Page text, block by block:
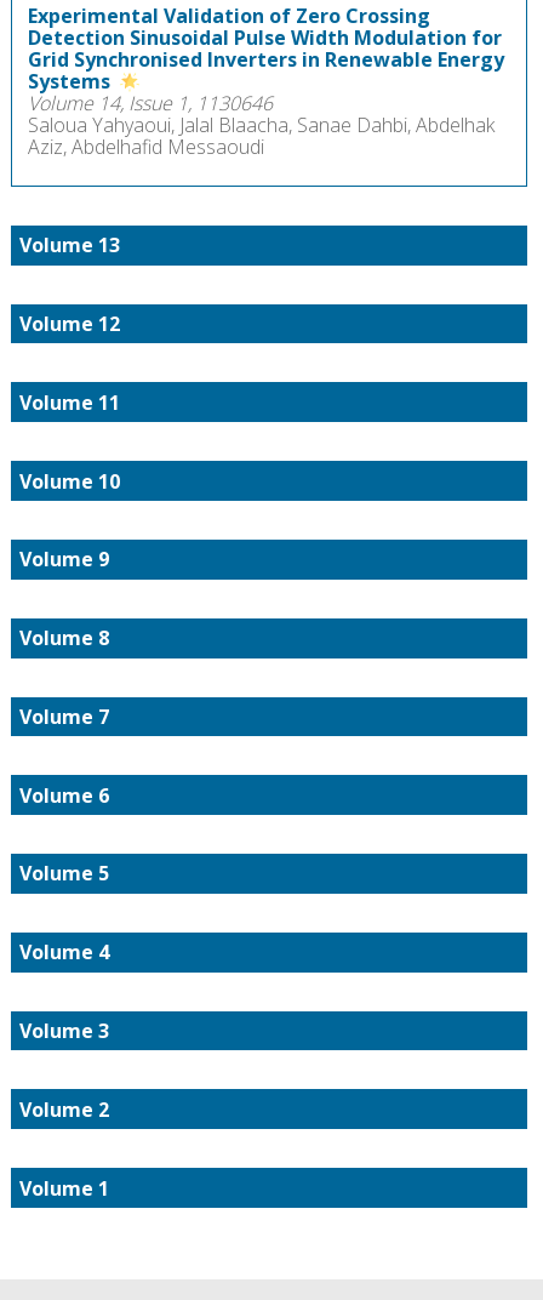
Experimental Validation of Zero Crossing
Detection Sinusoidal Pulse Width Modulation for
Grid Synchronised Inverters in Renewable Energy
Systems
Volume 14, Issue 1, 1130646
Saloua Yahyaoui, Jalal Blaacha, Sanae Dahbi, Abdelhak
Aziz, Abdelhafid Messaoudi
Volume 13
Volume 12
Volume 11
Volume 10
Volume 9
Volume 8
Volume 7
Volume 6
Volume 5
Volume 4
Volume 3
Volume 2
Volume 1